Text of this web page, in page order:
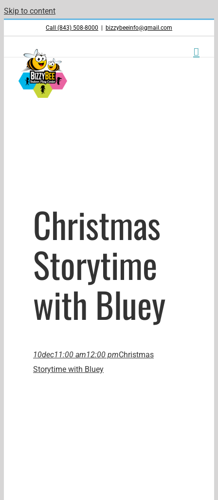
Skip to content
Call (843) 508-8000 bizzybeeinfo@gmail.com
Christmas
Storytime
with Bluey
10dec11:00 am12:00 pmChristmas
Storytime with Bluey